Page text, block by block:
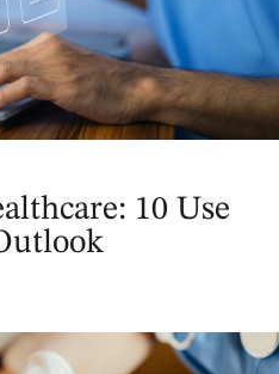
10 Use